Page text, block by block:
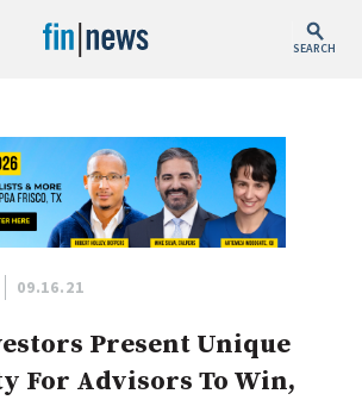
SEARCH
09.16.21
Present Unique
For Advisors To Win,